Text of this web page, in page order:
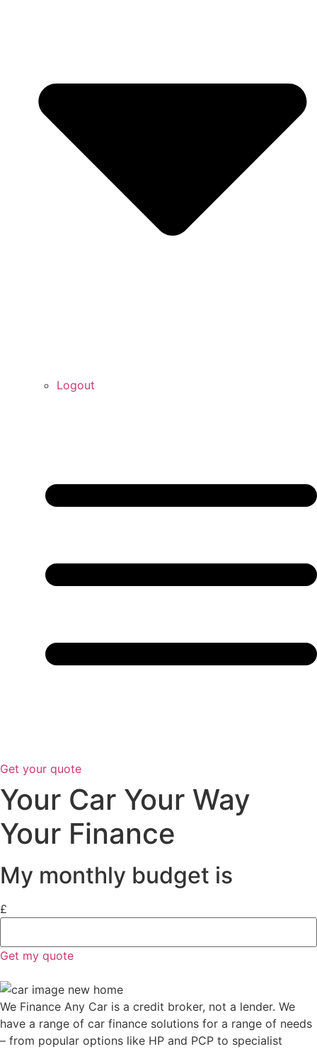
Logout
Get your quote
Your Car Your Way
Your Finance
My monthly budget is
£
Get my quote
We Finance Any Car is a credit broker, not a lender. We
have a range of car finance solutions for a range of needs
– from popular options like HP and PCP to specialist